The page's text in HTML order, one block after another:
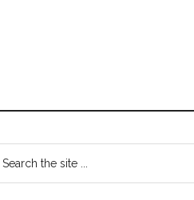
Primary